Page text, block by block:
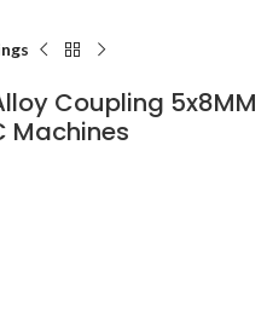
Coupling 5x8MM
Machines